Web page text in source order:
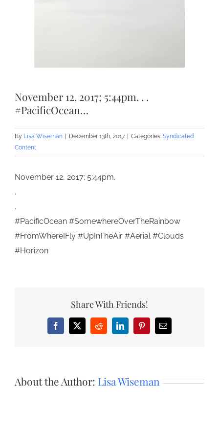
November 12, 2017; 5:44pm. . .
#PacificOcean…
By Lisa Wiseman December 13th, 2017 Categories: Syndicated
Content
November 12, 2017; 5:44pm.
.
.
#PacificOcean #SomewhereOverTheRainbow
#FromWhereIFly #UpInTheAir #Aerial #Clouds
#Horizon
Share With Friends!
Facebook
X RedditLinkedInPinterestEmail
About the Author: Lisa Wiseman